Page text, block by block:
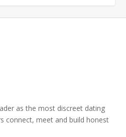
as the most discreet dating
connect, meet and build honest